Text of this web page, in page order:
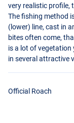
very realistic profile,
The fishing method
(lower) line, cast in
bites often come,
is a lot of vegetation
in several attractive
Official Roach